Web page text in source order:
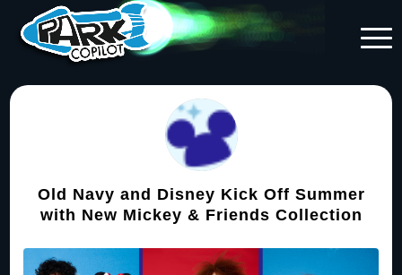
Old Navy and Disney Kick Off Summer
with New Mickey & Friends Collection